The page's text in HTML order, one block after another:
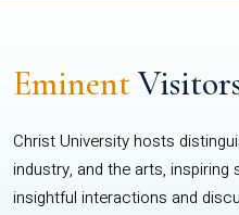
Eminent
Christ University hosts
industry, and the arts,
insightful interactions and